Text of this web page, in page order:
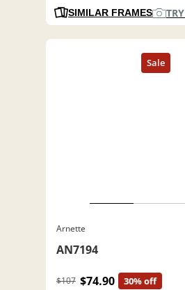
SIMILAR FRAMES
Arnette
AN7194
$107 $74.90 30% off